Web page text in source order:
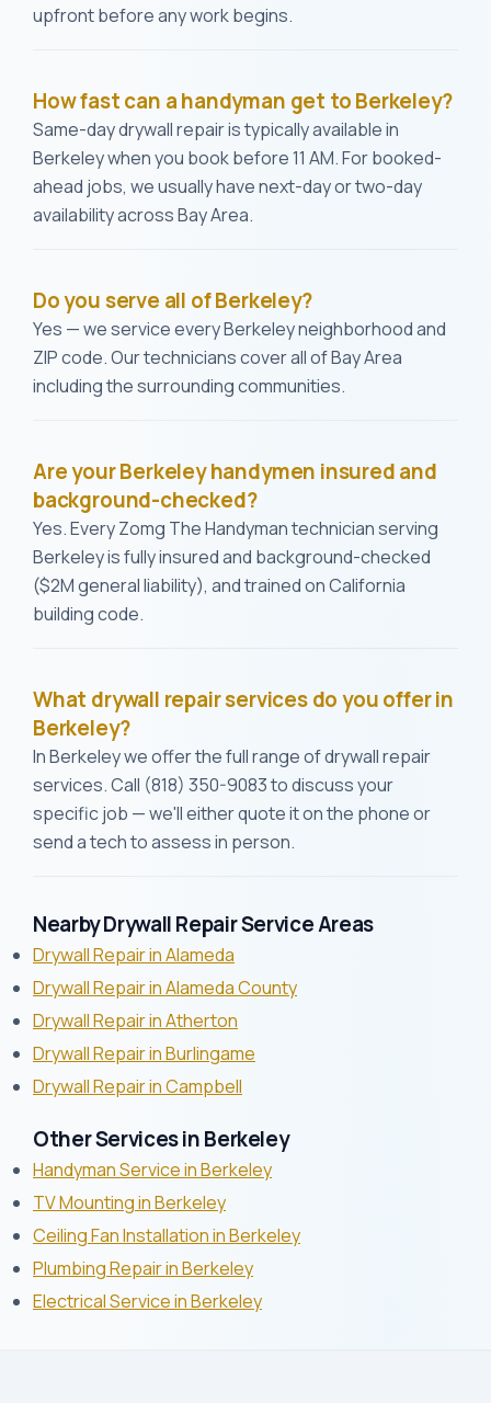
upfront before any work begins.
How fast can a handyman get to Berkeley?
Same-day drywall repair is typically available in
Berkeley when you book before 11 AM. For booked-
ahead jobs, we usually have next-day or two-day
availability across Bay Area.
Do you serve all of Berkeley?
Yes — we service every Berkeley neighborhood and
ZIP code. Our technicians cover all of Bay Area
including the surrounding communities.
Are your Berkeley handymen insured and
background-checked?
Yes. Every Zomg The Handyman technician serving
Berkeley is fully insured and background-checked
($2M general liability), and trained on California
building code.
What drywall repair services do you offer in
Berkeley?
In Berkeley we offer the full range of drywall repair
services. Call (818) 350-9083 to discuss your
specific job — we'll either quote it on the phone or
send a tech to assess in person.
Nearby Drywall Repair Service Areas
Drywall Repair in Alameda
Drywall Repair in Alameda County
Drywall Repair in Atherton
Drywall Repair in Burlingame
Drywall Repair in Campbell
Other Services in Berkeley
Handyman Service in Berkeley
TV Mounting in Berkeley
Ceiling Fan Installation in Berkeley
Plumbing Repair in Berkeley
Electrical Service in Berkeley